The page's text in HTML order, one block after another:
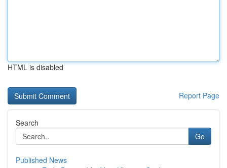
HTML is disabled
Report Page
Search
Go
Published News